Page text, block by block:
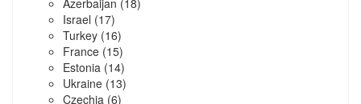
Azerbaijan (18)
Israel (17)
Turkey (16)
France (15)
Estonia (14)
Ukraine (13)
Czechia (6)